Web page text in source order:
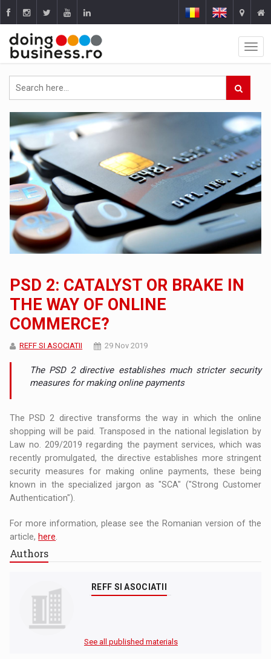
PSD 2: CATALYST OR BRAKE IN
THE WAY OF ONLINE
COMMERCE?
REFF SI ASOCIATII 29 Nov 2019
The PSD 2 directive establishes much stricter security
measures for making online payments
The PSD 2 directive transforms the way in which the online
shopping will be paid. Transposed in the national legislation by
Law no. 209/2019 regarding the payment services, which was
recently promulgated, the directive establishes more stringent
security measures for making online payments, these being
known in the specialized jargon as "SCA" ("Strong Customer
Authentication").
For more information, please see the Romanian version of the
article, here
Authors
REFF SI ASOCIATII
See all published materials